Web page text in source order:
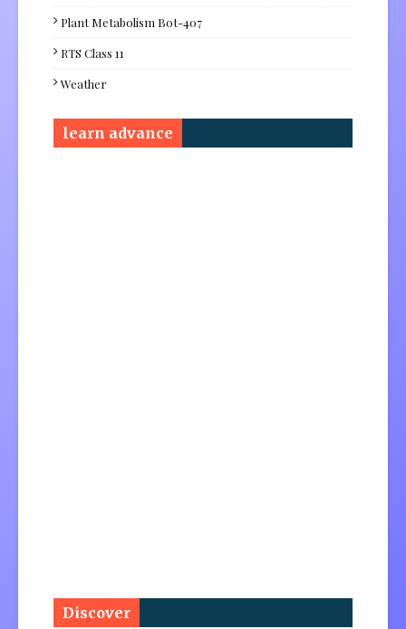
Plant Metabolism Bot-407
RTS Class 11
Weather
learn advance
Discover